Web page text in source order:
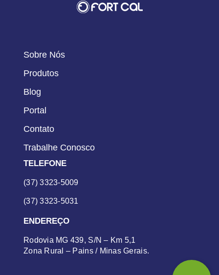
Sobre Nós
Produtos
Blog
Portal
Contato
Trabalhe Conosco
TELEFONE
(37) 3323-5009
(37) 3323-5031
ENDEREÇO
Rodovia MG 439, S/N – Km 5,1
Zona Rural – Pains / Minas Gerais.